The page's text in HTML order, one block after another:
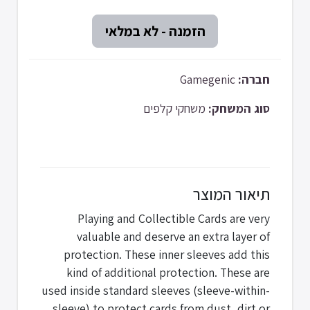
חברה:
סוג המשחק: משחקי קלפים
תיאור המוצר
Playing and Collectible Cards are very
valuable and deserve an extra layer of
protection. These inner sleeves add this
kind of additional protection. These are
used inside standard sleeves (sleeve-within-